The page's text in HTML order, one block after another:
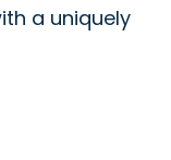
a uniquely